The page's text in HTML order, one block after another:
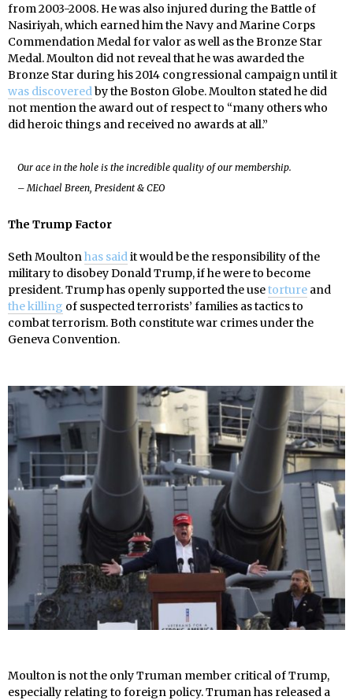
from 2003-2008. He was also injured during the Battle of
Nasiriyah, which earned him the Navy and Marine Corps
Commendation Medal for valor as well as the Bronze Star
Medal. Moulton did not reveal that he was awarded the
Bronze Star during his 2014 congressional campaign until it
was discoveredby the Boston Globe. Moulton stated he did
not mention the award out of respect to “many others who
did heroic things and received no awards at all.”
Our ace in the hole is the incredible quality of our membership.
– Michael Breen, President & CEO
The Trump Factor
Seth Moultonhas saidit would be the responsibility of the
military to disobey Donald Trump, if he were to become
president. Trump has openly supported the usetorture and
the killing of suspected terrorists’ families as tactics to
combat terrorism. Both constitute war crimes under the
Geneva Convention.
Moulton is not the only Truman member critical of Trump,
especially relating to foreign policy. Truman has released a